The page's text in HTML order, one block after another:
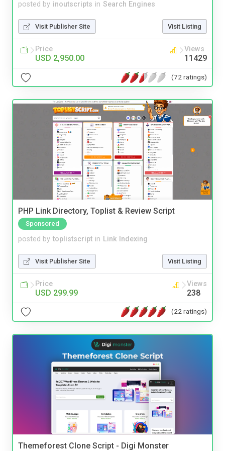
posted by inoutscripts in Search Engines
Visit Publisher Site Visit Listing
Price
USD 2,950.00
Views
11429
(72 ratings)
PHP Link Directory, Toplist & Review Script
Sponsored
posted by toplistscript in Link Indexing
Visit Publisher Site Visit Listing
Price
USD 299.99
Views
238
(22 ratings)
Themeforest Clone Script - Digi Monster